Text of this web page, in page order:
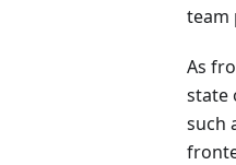
team
As
state
such